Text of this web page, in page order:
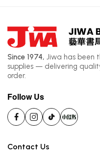
Since 1974, Jiwa has been
supplies — delivering
order.
Follow Us
Contact Us